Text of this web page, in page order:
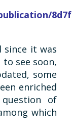
since it was
see soon,
some
enriched
of
which